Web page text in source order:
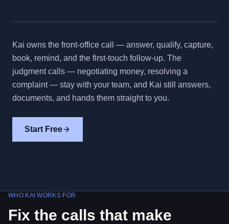
Kai owns the front-office call — answer, qualify, capture,
book, remind, and the first-touch follow-up. The
judgment calls — negotiating money, resolving a
complaint — stay with your team, and Kai still answers,
documents, and hands them straight to you.
Start Free
WHO KAI WORKS FOR
Fix the calls that make